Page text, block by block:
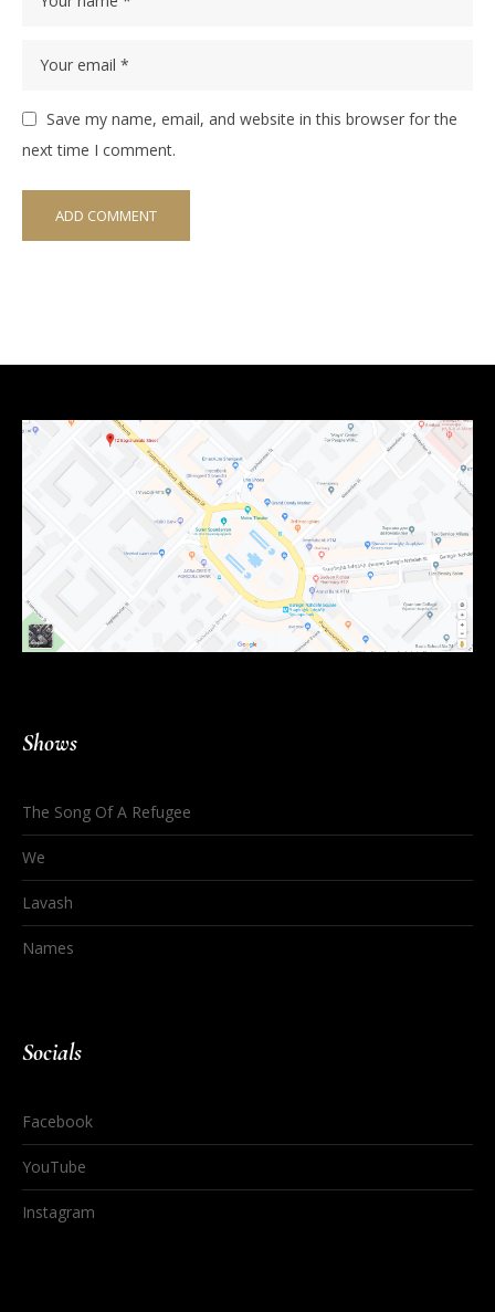
Save my name, email, and website in this browser for the
next time I comment.
Shows
The Song Of A Refugee
We
Lavash
Names
Socials
Facebook
YouTube
Instagram